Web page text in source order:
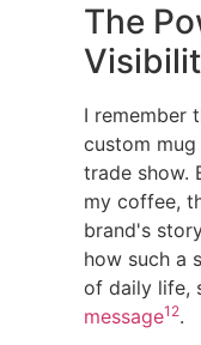
The
I remember
custom
trade show.
my coffee,
brand's
how such a
of daily life,
message12.